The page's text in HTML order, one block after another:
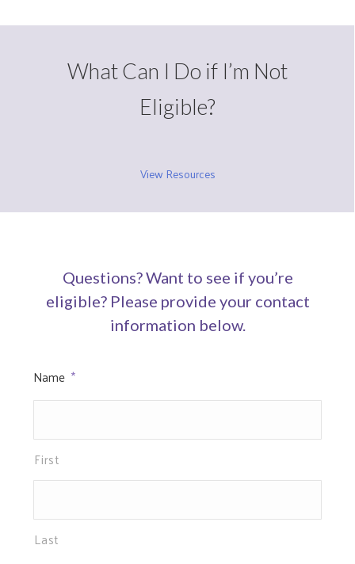
What Can I Do if I’m Not
Eligible?
View Resources
Questions? Want to see if you’re
eligible? Please provide your contact
information below.
Name *
First
Last